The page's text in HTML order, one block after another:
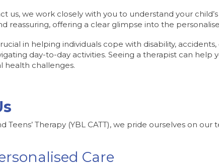
us, we work closely with you to understand your
reassuring, offering a clear glimpse into the
in helping individuals cope with disability,
day-to-day activities. Seeing a therapist can
health challenges.
Teens’ Therapy (YBL CATT), we pride ourselves on
Care